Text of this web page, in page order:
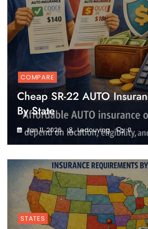
COMPARE
Cheap SR-22 AUTO
By State
Jan 11, 2026 Ledouying 0
STATES